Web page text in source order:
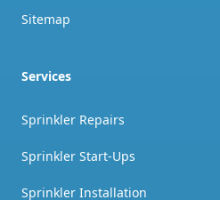
Sitemap
Services
Sprinkler Repairs
Sprinkler Start-Ups
Sprinkler Installation